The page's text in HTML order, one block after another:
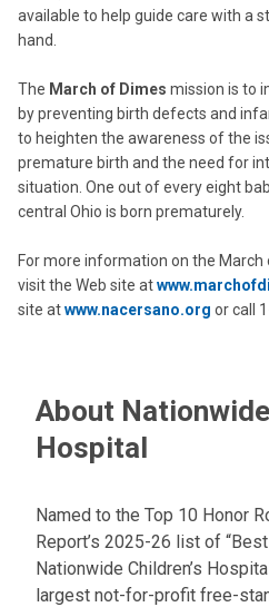
available to help guide care with a
hand.
The March of Dimes mission is to
by preventing birth defects and
to heighten the awareness of the
premature birth and the need for
situation. One out of every eight
central Ohio is born prematurely.
For more information on the
visit the Web site at
site atwww.nacersano.org or call
About
Hospital
Named to the Top 10 Honor
Report’s 2025-26 list of
Nationwide Children’s
largest not-for-profit free-